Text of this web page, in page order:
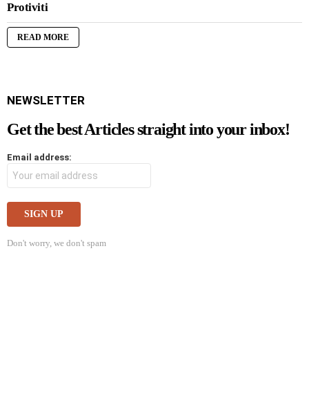
Protiviti
READ MORE
NEWSLETTER
Get the best Articles straight into your inbox!
Email address:
Don't worry, we don't spam